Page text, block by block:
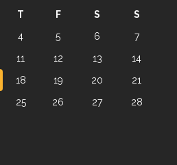
T F S
S
4 5 6
7
11 12 13
14
18 19 20
21
25 26 27
28